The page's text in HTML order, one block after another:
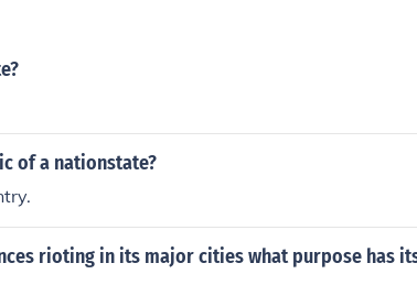
of a nationstate?
rioting in its major cities what purpose has